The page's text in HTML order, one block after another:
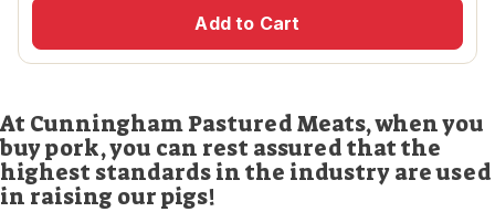
Add to Cart
At Cunningham Pastured Meats, when you
buy pork, you can rest assured that the
highest standards in the industry are used
in raising our pigs!